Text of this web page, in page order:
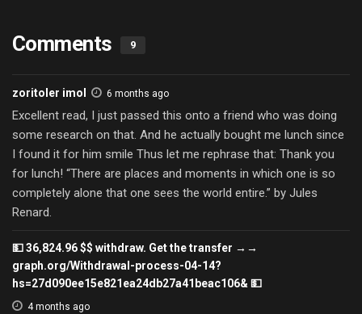
Comments 9
zoritoler imol 6 months ago
Excellent read, I just passed this onto a friend who was doing
some research on that. And he actually bought me lunch since
I found it for him smile Thus let me rephrase that: Thank you
for lunch! “There are places and moments in which one is so
completely alone that one sees the world entire.” by Jules
Renard.
💵 36,824.96 $$ withdraw. Get the transfer →→
graph.org/Withdrawal-process-04-14?
hs=27d090ee15e821ea24db27a41beac106& 💵
4 months ago